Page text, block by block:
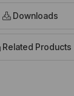
Downloads
Related Products